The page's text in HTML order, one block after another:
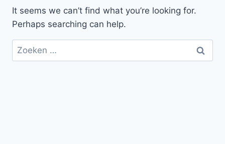
It seems we can’t find what you’re looking for.
Perhaps searching can help.
Zoeken
naar: